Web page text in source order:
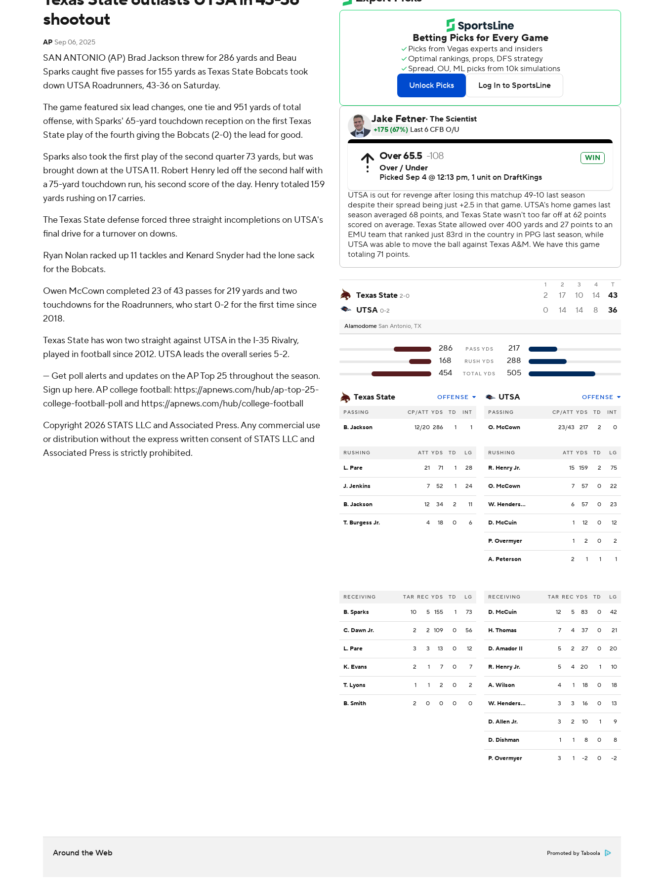
shootout
AP Sep 06, 2025
SAN ANTONIO (AP) Brad Jackson threw for 286 yards and Beau
Sparks caught five passes for 155 yards as Texas State Bobcats took
down UTSA Roadrunners, 43-36 on Saturday.
The game featured six lead changes, one tie and 951 yards of total
offense, with Sparks' 65-yard touchdown reception on the first Texas
State play of the fourth giving the Bobcats (2-0) the lead for good.
Sparks also took the first play of the second quarter 73 yards, but was
brought down at the UTSA 11. Robert Henry led off the second half with
a 75-yard touchdown run, his second score of the day. Henry totaled 159
yards rushing on 17 carries.
The Texas State defense forced three straight incompletions on UTSA's
final drive for a turnover on downs.
Ryan Nolan racked up 11 tackles and Kenard Snyder had the lone sack
for the Bobcats.
Owen McCown completed 23 of 43 passes for 219 yards and two
touchdowns for the Roadrunners, who start 0-2 for the first time since
2018.
Texas State has won two straight against UTSA in the I-35 Rivalry,
played in football since 2012. UTSA leads the overall series 5-2.
--- Get poll alerts and updates on the AP Top 25 throughout the season.
Sign up here. AP college football: https://apnews.com/hub/ap-top-25-
college-football-poll and https://apnews.com/hub/college-football
Copyright 2026 STATS LLC and Associated Press. Any commercial use
or distribution without the express written consent of STATS LLC and
Associated Press is strictly prohibited.
1 2 3 4 T
Texas State 2-0 2 17 10 14
43
UTSA 0-2 0 14 14 8 36
Alamodome San Antonio, TX
286 PASS YDS
217
168
RUSH YDS
288
454
TOTAL YDS 505
Texas State OFFENSE
PASSING CP/ATT YDS TD INT
B. Jackson 12/20 286 1 1
RUSHING ATT YDS TD LG
L. Pare 21 71 1 28
J. Jenkins 7 52 1 24
B. Jackson 12 34 2 11
T. Burgess Jr. 4 18 0 6
RECEIVING TAR REC YDS TD LG
B. Sparks 10 5 155 1 73
C. Dawn Jr. 2 2 109 0 56
L. Pare 3 3 13 0 12
K. Evans 2 1 7 0 7
T. Lyons 1 1 2 0 2
B. Smith 2 0 0 0 0
UTSA OFFENSE
PASSING CP/ATT YDS TD INT
O. McCown 23/43 217 2 0
RUSHING ATT YDS TD LG
R. Henry Jr. 15 159 2 75
O. McCown 7 57 0 22
W. Henderson III 6 57 0 23
D. McCuin 1 12 0 12
P. Overmyer 1 2 0 2
A. Peterson 2 1 1 1
RECEIVING TAR REC YDS TD LG
D. McCuin 12 5 83 0 42
H. Thomas 7 4 37 0 21
D. Amador II 5 2 27 0 20
R. Henry Jr. 5 4 20 1 10
A. Wilson 4 1 18 0 18
W. Henderson III 3 3 16 0 13
D. Allen Jr. 3 2 10 1 9
D. Dishman 1 1 8 0 8
P. Overmyer 3 1 -2 0 -2
Around the Web Promoted by Taboola